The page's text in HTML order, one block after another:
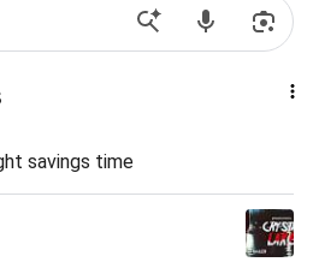
savings time